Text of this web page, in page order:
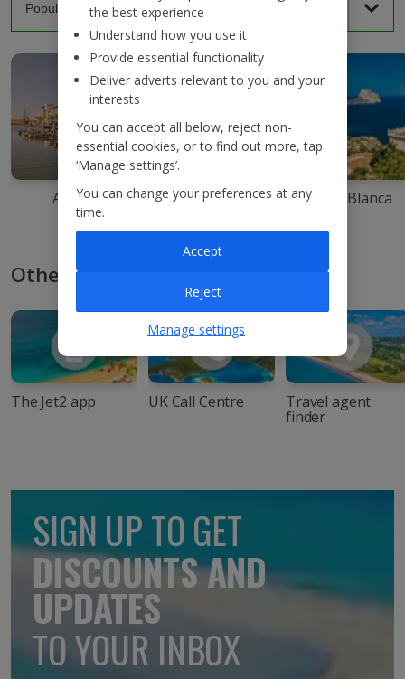
Agadir Ibiza Costa Blanca
Other ways to book with Jet2
The Jet2 app UK Call Centre Travel agent
finder
SIGN UP TO GET
DISCOUNTS AND
UPDATES
TO YOUR INBOX
the best experience
Understand how you use it
Provide essential functionality
Deliver adverts relevant to you and your
interests
You can accept all below, reject non-
essential cookies, or to find out more, tap
‘Manage settings’.
You can change your preferences at any
time.
Manage settings
Reject
Accept